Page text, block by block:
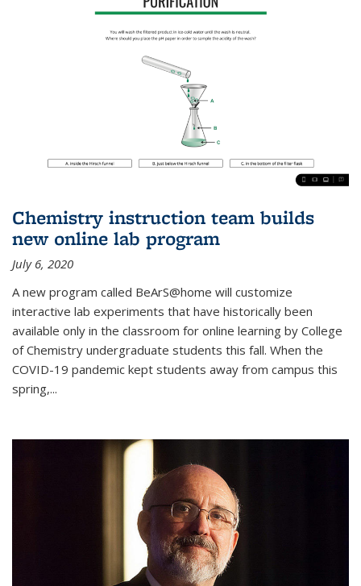
Chemistry instruction team builds
new online lab program
July 6, 2020
A new program called BeArS@home will customize
interactive lab experiments that have historically been
available only in the classroom for online learning by College
of Chemistry undergraduate students this fall. When the
COVID-19 pandemic kept students away from campus this
spring,...